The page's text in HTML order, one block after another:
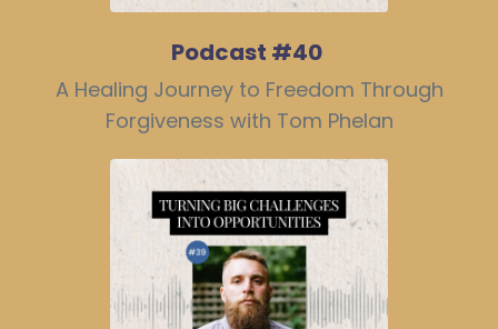
Podcast #40
A Healing Journey to Freedom Through
Forgiveness with Tom Phelan